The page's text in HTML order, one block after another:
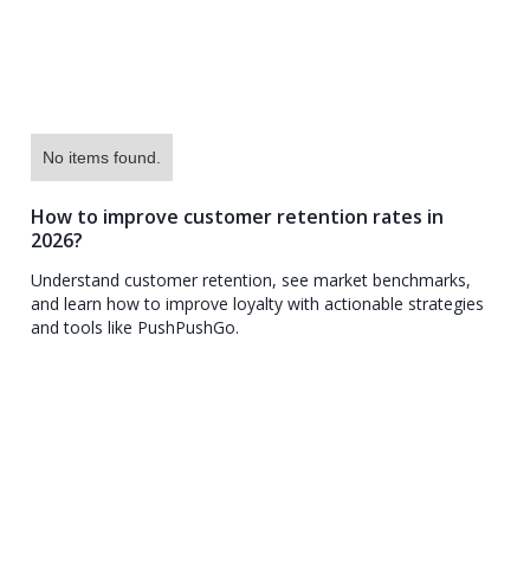
No items found.
How to improve customer retention rates in
2026?
Understand customer retention, see market benchmarks,
and learn how to improve loyalty with actionable strategies
and tools like PushPushGo.